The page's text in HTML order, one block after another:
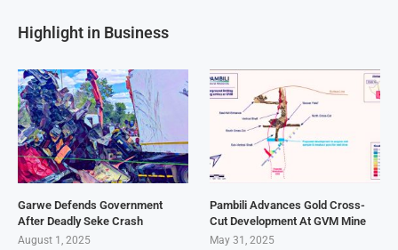
Highlight in Business
Garwe Defends Government
After Deadly Seke Crash
August 1, 2025
Pambili Advances Gold Cross-
Cut Development At GVM Mine
May 31, 2025